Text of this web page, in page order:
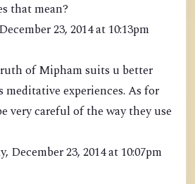
that mean?
23, 2014 at 10:13pm
of Mipham suits u better
meditative experiences. As for
very careful of the way they use
December 23, 2014 at 10:07pm